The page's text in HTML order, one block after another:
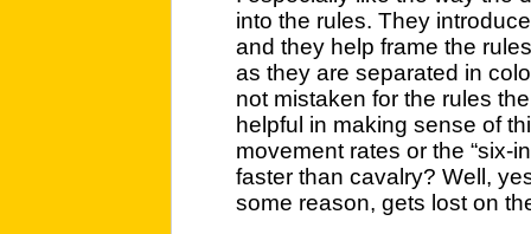
into the rules. They
and they help frame the
as they are separated in
not mistaken for the rules
helpful in making sense of
movement rates or the “six-
faster than cavalry? Well,
some reason, gets lost on